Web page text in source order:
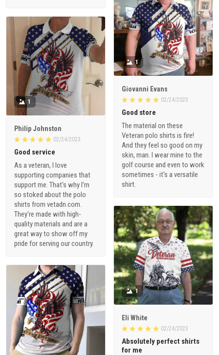
1
Giovanni Evans
02/24/2023
Good store
The material on these
Veteran polo shirts is fire!
And they feel so good on my
skin, man. I wear mine to the
golf course and even to work
sometimes - it's a versatile
shirt.
1
Philip Johnston
02/24/2023
Good service
As a veteran, I love
supporting companies that
support me. That's why I'm
so stoked about the polo
shirts from vetadn.com.
They're made with high-
quality materials and are a
great way to show off my
pride for serving our country.
1
Eli White
02/24/2023
Absolutely perfect shirts
for me